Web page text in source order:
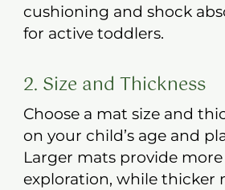
cushioning and shock
for active toddlers.
2. Size and Thickness
Choose a mat size and
on your child’s age and
Larger mats provide more
exploration, while thicker